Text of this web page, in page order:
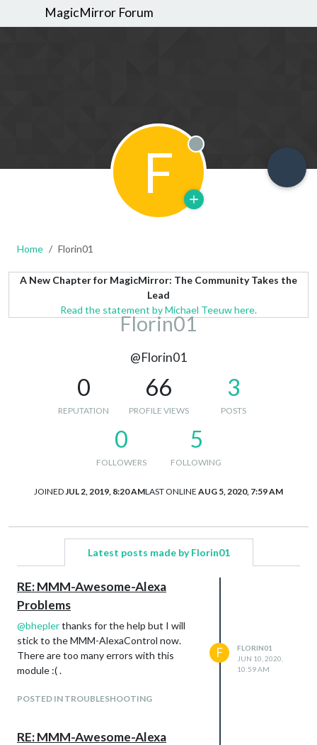
MagicMirror Forum
F Offline
Home Florin01
A New Chapter for MagicMirror: The Community Takes the
Lead
Read the statement by Michael Teeuw here.
Florin01
@Florin01
0
REPUTATION
66
PROFILE VIEWS
3
POSTS
0
FOLLOWERS
5
FOLLOWING
JOINED JUL 2, 2019, 8:20 AMLAST ONLINE AUG 5, 2020, 7:59 AM
Latest posts made by Florin01
RE: MMM-Awesome-Alexa
Problems
@bheplerthanks for the help but I will
stick to the MMM-AlexaControl now.
There are too many errors with this
module :( .
POSTED IN TROUBLESHOOTING
F
FLORIN01
JUN 10, 2020,
10:59 AM
RE: MMM-Awesome-Alexa